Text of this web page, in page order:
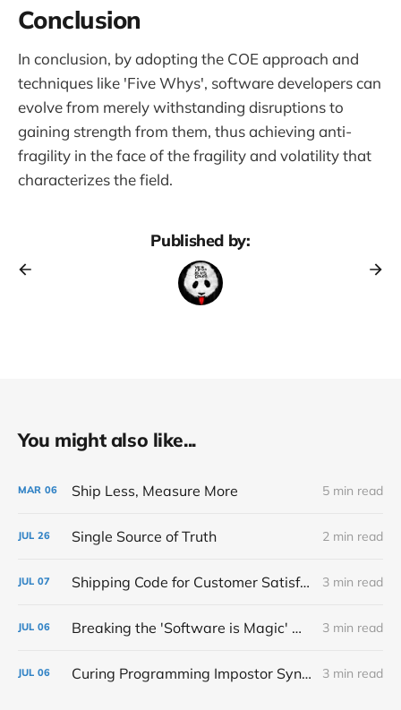
Conclusion
In conclusion, by adopting the COE approach and
techniques like 'Five Whys', software developers can
evolve from merely withstanding disruptions to
gaining strength from them, thus achieving anti-
fragility in the face of the fragility and volatility that
characterizes the field.
Published by:
You might also like...
MAR 06 Ship Less, Measure More 5 min read
JUL 26 Single Source of Truth 2 min read
JUL 07 Shipping Code for Customer Satisfaction 3 min read
JUL 06 Breaking the 'Software is Magic' Mindset in Development 3 min read
JUL 06 Curing Programming Impostor Syndrome 3 min read